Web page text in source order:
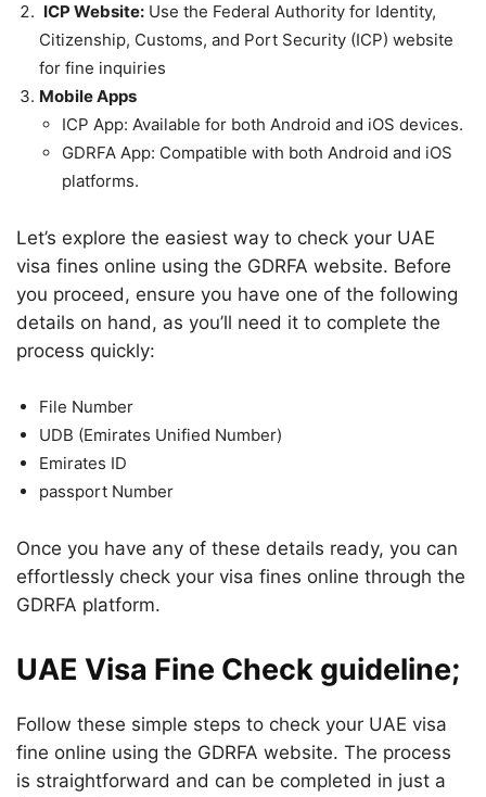
ICP Website: Use the Federal Authority for Identity,
Citizenship, Customs, and Port Security (ICP) website
for fine inquiries
Mobile Apps
ICP App: Available for both Android and iOS devices.
GDRFA App: Compatible with both Android and iOS
platforms.
Let’s explore the easiest way to check your UAE
visa fines online using the GDRFA website. Before
you proceed, ensure you have one of the following
details on hand, as you’ll need it to complete the
process quickly:
File Number
UDB (Emirates Unified Number)
Emirates ID
passport Number
Once you have any of these details ready, you can
effortlessly check your visa fines online through the
GDRFA platform.
UAE Visa Fine Check guideline;
Follow these simple steps to check your UAE visa
fine online using the GDRFA website. The process
is straightforward and can be completed in just a